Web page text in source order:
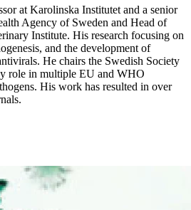
at Karolinska Institutet and a senior
Agency of Sweden and Head of
Institute. His research focusing on
and the development of
He chairs the Swedish Society
role in multiple EU and WHO
His work has resulted in over